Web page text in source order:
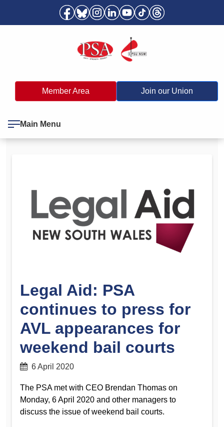
Member Area Join our Union
Main Menu
Legal Aid: PSA
continues to press for
AVL appearances for
weekend bail courts
6 April 2020
The PSA met with CEO Brendan Thomas on
Monday, 6 April 2020 and other managers to
discuss the issue of weekend bail courts.